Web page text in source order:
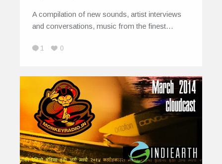
A compilation of new sounds, artist interviews
and conversations, music from the finest…
1 0